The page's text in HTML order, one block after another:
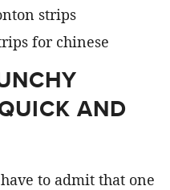
strips
AND
to admit that one